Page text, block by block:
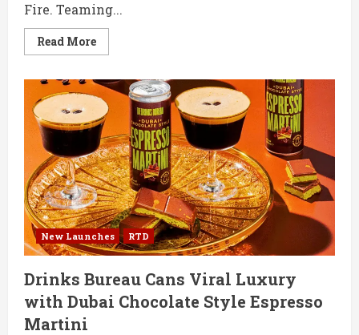
Fire. Teaming...
Read MoreRead
more
Dog
Pure
Fire
RTD
Brings
Bold
Spice
to
the
Rum
Scene
New Launches RTD
Drinks Bureau Cans Viral Luxury
with Dubai Chocolate Style Espresso
Martini